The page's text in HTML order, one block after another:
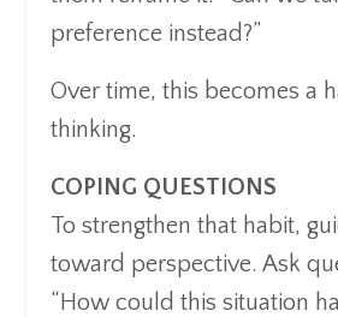
preference instead?”
Over time, this becomes a
thinking.
COPING QUESTIONS
To strengthen that habit,
toward perspective. Ask
“How could this situation